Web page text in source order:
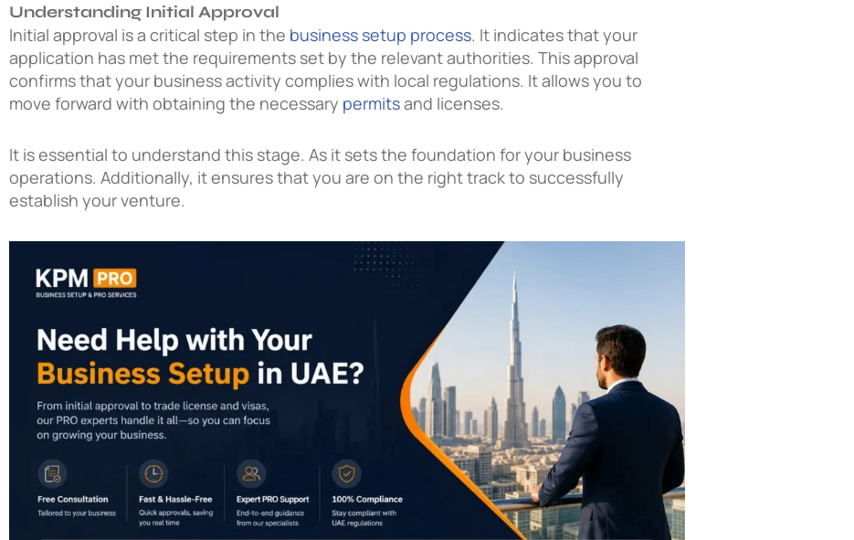
Understanding Initial Approval
Initial approval is a critical step in the business setup process. It indicates that your
application has met the requirements set by the relevant authorities. This approval
confirms that your business activity complies with local regulations. It allows you to
move forward with obtaining the necessary permitsand licenses.
It is essential to understand this stage. As it sets the foundation for your business
operations. Additionally, it ensures that you are on the right track to successfully
establish your venture.